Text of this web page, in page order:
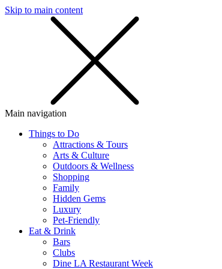
Skip to main content
Main navigation
Things to Do
Attractions & Tours
Arts & Culture
Outdoors & Wellness
Shopping
Family
Hidden Gems
Luxury
Pet-Friendly
Eat & Drink
Bars
Clubs
Dine LA Restaurant Week